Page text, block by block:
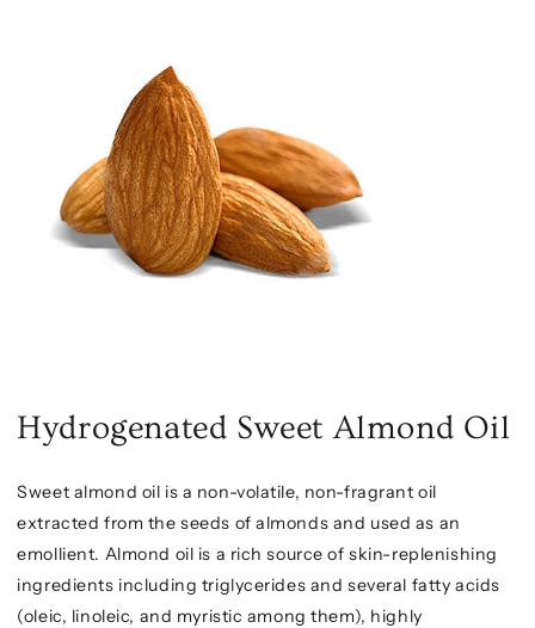
Hydrogenated Sweet Almond Oil
Sweet almond oil is a non-volatile, non-fragrant oil
extracted from the seeds of almonds and used as an
emollient. Almond oil is a rich source of skin-replenishing
ingredients including triglycerides and several fatty acids
(oleic, linoleic, and myristic among them), highly